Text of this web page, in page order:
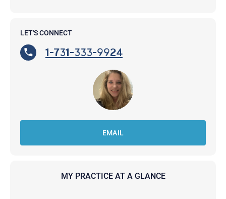
LET'S CONNECT
1-731-333-9924
EMAIL
MY PRACTICE AT A GLANCE